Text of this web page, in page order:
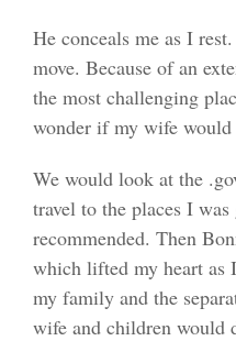
He conceals me as I
move. Because of an
the most challenging
wonder if my wife would
We would look at the
travel to the places I
recommended. Then
which lifted my heart as
my family and the
wife and children would